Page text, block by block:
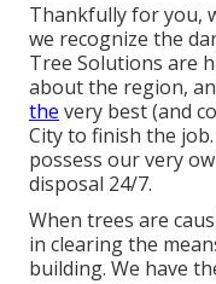
Thankfully for you,
we recognize the
Tree Solutions are
about the region,
the very best (and
City to finish the
possess our very
disposal 24/7.
When trees are
in clearing the
building. We have